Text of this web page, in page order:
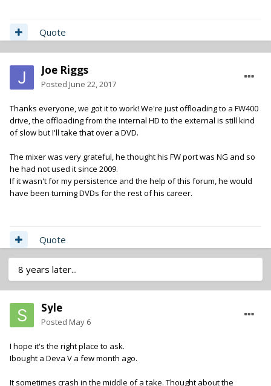
Quote
Joe Riggs
Posted June 22, 2017
Thanks everyone, we got it to work! We're just offloading to a FW400
drive, the offloading from the internal HD to the external is still kind
of slow but I'll take that over a DVD.
The mixer was very grateful, he thought his FW port was NG and so
he had not used it since 2009.
If it wasn't for my persistence and the help of this forum, he would
have been turning DVDs for the rest of his career.
Quote
8 years later...
Syle
Posted May 6
I hope it's the right place to ask.
Ibought a Deva V a few month ago.
It sometimes crash in the middle of a take. Thought about the